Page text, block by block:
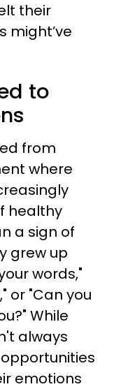
their
might’ve
to
from
where
healthy
a sign of
grew up
words,"
or "Can you
While
always
emotions